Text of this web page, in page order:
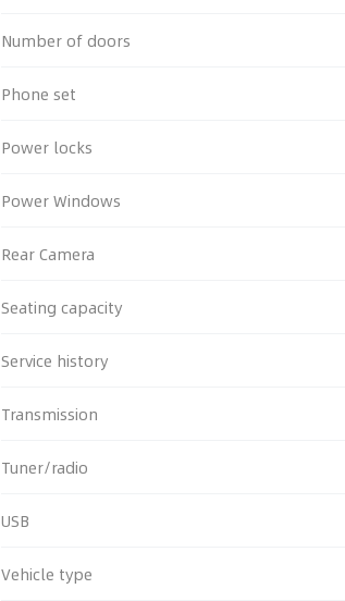
Number of doors
Phone set
Power locks
Power Windows
Rear Camera
Seating capacity
Service history
Transmission
Tuner/radio
USB
Vehicle type